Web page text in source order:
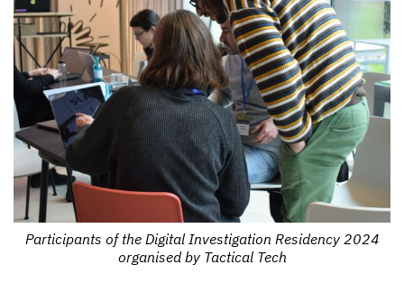
Participants of the Digital Investigation Residency 2024
organised by Tactical Tech